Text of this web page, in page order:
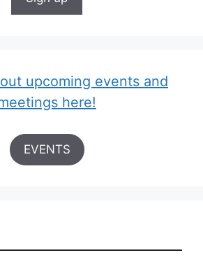
upcoming events and
here!
EVENTS